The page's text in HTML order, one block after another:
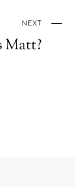
NEXT
Matt?